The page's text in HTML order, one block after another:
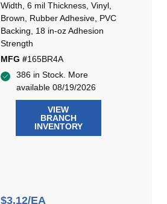
Width, 6 mil Thickness, Vinyl,
Brown, Rubber Adhesive, PVC
Backing, 18 in-oz Adhesion
Strength
MFG #165BR4A
386 in Stock. More
available 08/19/2026
VIEW
BRANCH
INVENTORY
$3.12/EA